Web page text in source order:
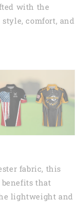
with the
comfort, and
fabric, this
that
lightweight and